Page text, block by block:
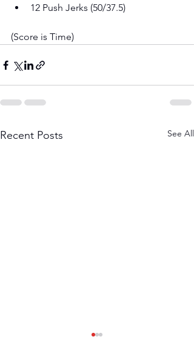
12 Push Jerks (50/37.5)
(Score is Time)
Recent Posts See All